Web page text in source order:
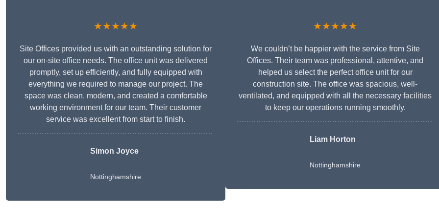
★★★★★
Site Offices provided us with an outstanding solution for
our on-site office needs. The office unit was delivered
promptly, set up efficiently, and fully equipped with
everything we required to manage our project. The
space was clean, modern, and created a comfortable
working environment for our team. Their customer
service was excellent from start to finish.
Simon Joyce
Nottinghamshire
★★★★★
We couldn’t be happier with the service from Site
Offices. Their team was professional, attentive, and
helped us select the perfect office unit for our
construction site. The office was spacious, well-
ventilated, and equipped with all the necessary facilities
to keep our operations running smoothly.
Liam Horton
Nottinghamshire